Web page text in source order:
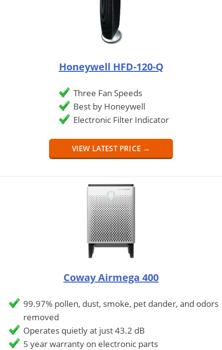
Honeywell HFD-120-Q
Three Fan Speeds
Best by Honeywell
Electronic Filter Indicator
VIEW LATEST PRICE →
Coway Airmega 400
99.97% pollen, dust, smoke, pet dander, and odors
removed
Operates quietly at just 43.2 dB
5 year warranty on electronic parts